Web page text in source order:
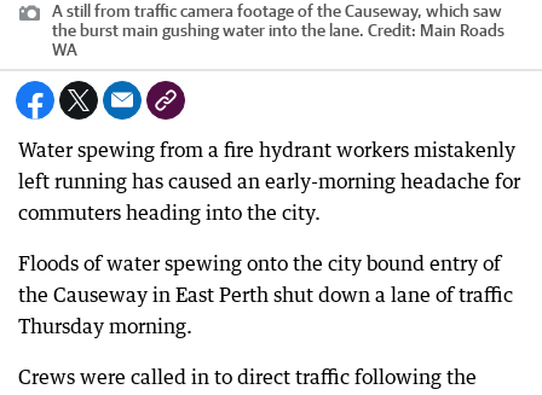
A still from traffic camera footage of the Causeway, which saw
the burst main gushing water into the lane. Credit: Main Roads
WA
Water spewing from a fire hydrant workers mistakenly
left running has caused an early-morning headache for
commuters heading into the city.
Floods of water spewing onto the city bound entry of
the Causeway in East Perth shut down a lane of traffic
Thursday morning.
Crews were called in to direct traffic following the